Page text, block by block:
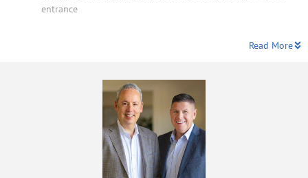
entrance
Read More